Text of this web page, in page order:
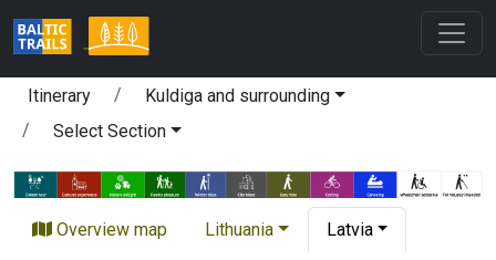
Itinerary
Kuldiga and surrounding
Select Section
Overview map Lithuania Latvia